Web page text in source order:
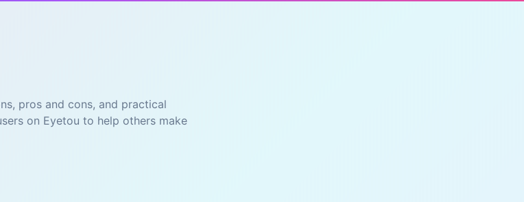
pros and cons, and practical
on Eyetou to help others make